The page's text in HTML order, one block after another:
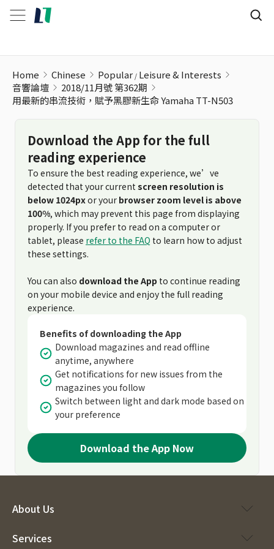
Home Chinese Popular Leisure & Interests
音響論壇
2018/11月號 第362期
用最新的串流技術，賦予黑膠新生命 Yamaha TT-N503
Download the App for the full
reading experience
To ensure the best reading experience, we’ve
detected that your current screen resolution is
below 1024pxor your browser zoom level is above
100%, which may prevent this page from displaying
properly. If you prefer to read on a computer or
tablet, please refer to the FAQ to learn how to adjust
these settings.
You can also download the App to continue reading
on your mobile device and enjoy the full reading
experience.
Benefits of downloading the App
Download magazines and read offline
anytime, anywhere
Get notifications for new issues from the
magazines you follow
Switch between light and dark mode based on
your preference
Download the App Now
About Us
Services